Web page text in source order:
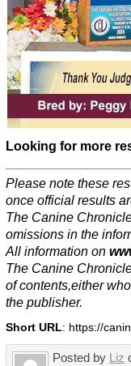
Looking for more
Please note these
once official results
The Canine
omissions in the
All information on
The Canine
of contents,either
the publisher.
Short URL: https://
Posted by Liz